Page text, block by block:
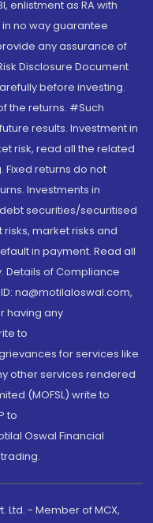
enlistment as RA with
no way guarantee
any assurance of
Disclosure Document
before investing.
the returns. #Such
results. Investment in
risk, read all the related
returns do not
Investments in
securities/securitised
market risks and
in payment. Read all
Details of Compliance
na@motilaloswal.com,
having any
to
for services like
other services rendered
(MOFSL) write to
to
Oswal Financial
Ltd. - Member of MCX,